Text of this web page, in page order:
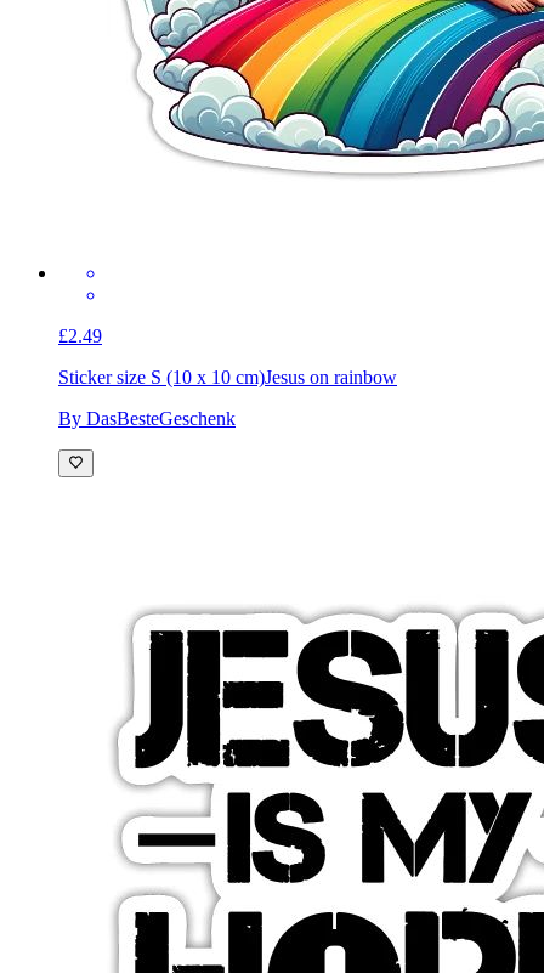
£2.49
Sticker size S (10 x 10 cm)Jesus on rainbow
By DasBesteGeschenk